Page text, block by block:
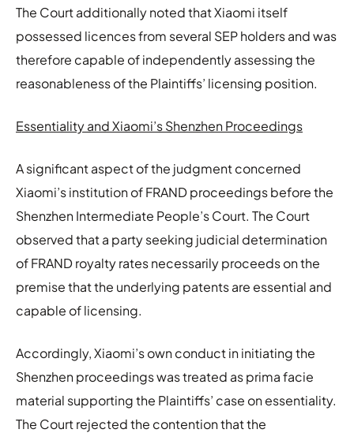
The Court additionally noted that Xiaomi itself
possessed licences from several SEP holders and was
therefore capable of independently assessing the
reasonableness of the Plaintiffs’ licensing position.
Essentiality and Xiaomi’s Shenzhen Proceedings
A significant aspect of the judgment concerned
Xiaomi’s institution of FRAND proceedings before the
Shenzhen Intermediate People’s Court. The Court
observed that a party seeking judicial determination
of FRAND royalty rates necessarily proceeds on the
premise that the underlying patents are essential and
capable of licensing.
Accordingly, Xiaomi’s own conduct in initiating the
Shenzhen proceedings was treated as prima facie
material supporting the Plaintiffs’ case on essentiality.
The Court rejected the contention that the